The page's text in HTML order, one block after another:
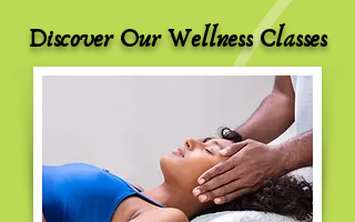
Discover Our Wellness Classes